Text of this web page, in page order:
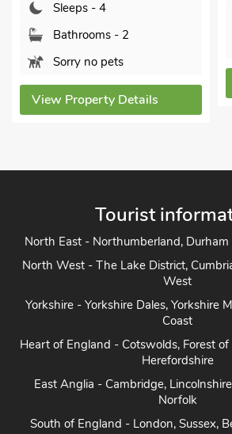
Bathrooms - 1
View Property Details
North East - Northumberland, Durham
North West - The Lake District,
West
Yorkshire - Yorkshire Dales, Yorkshire
Coast
Heart of England - Cotswolds, Forest of
Herefordshire
East Anglia - Cambridge,
Norfolk
South of England - London, Sussex,
Home Counties